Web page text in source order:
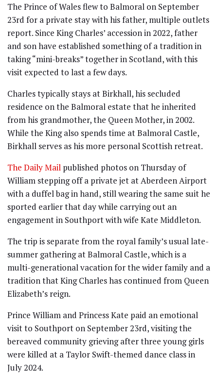
The Prince of Wales flew to Balmoral on September
23rd for a private stay with his father, multiple outlets
report. Since King Charles’ accession in 2022, father
and son have established something of a tradition in
taking “mini-breaks” together in Scotland, with this
visit expected to last a few days.
Charles typically stays at Birkhall, his secluded
residence on the Balmoral estate that he inherited
from his grandmother, the Queen Mother, in 2002.
While the King also spends time at Balmoral Castle,
Birkhall serves as his more personal Scottish retreat.
The Daily Mail published photos on Thursday of
William stepping off a private jet at Aberdeen Airport
with a duffel bag in hand, still wearing the same suit he
sported earlier that day while carrying out an
engagement in Southport with wife Kate Middleton.
The trip is separate from the royal family’s usual late-
summer gathering at Balmoral Castle, which is a
multi-generational vacation for the wider family and a
tradition that King Charles has continued from Queen
Elizabeth’s reign.
Prince William and Princess Kate paid an emotional
visit to Southport on September 23rd, visiting the
bereaved community grieving after three young girls
were killed at a Taylor Swift-themed dance class in
July 2024.